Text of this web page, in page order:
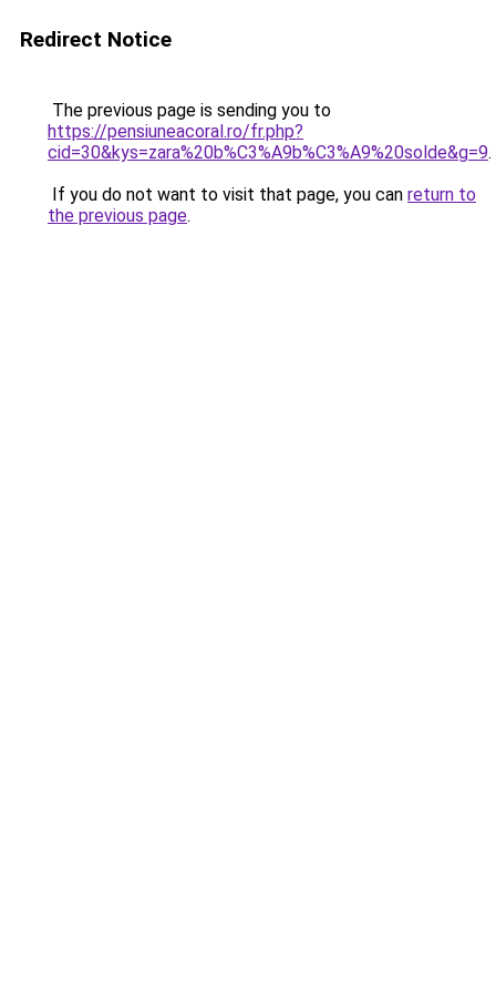
Redirect Notice
The previous page is sending you to
https://pensiuneacoral.ro/fr.php?
cid=30&kys=zara%20b%C3%A9b%C3%A9%20solde&g=9.
If you do not want to visit that page, you can return to
the previous page.